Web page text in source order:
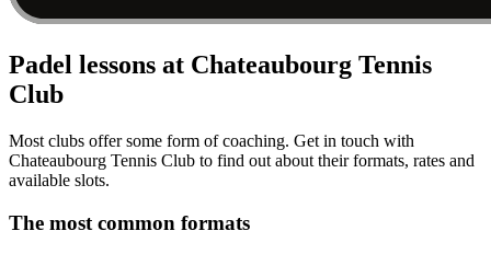
Padel lessons at Chateaubourg Tennis
Club
Most clubs offer some form of coaching. Get in touch with
Chateaubourg Tennis Club to find out about their formats, rates and
available slots.
The most common formats